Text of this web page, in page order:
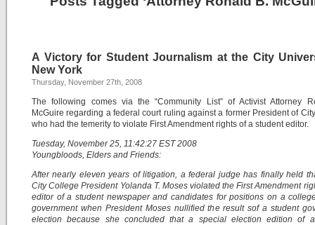
A Victory for Student Journalism at the City
New York
Thursday, November 27th, 2008
The following comes via the “Community List” of Activist Attorney
McGuire regarding a federal court ruling against a former President of
who had the temerity to violate First Amendment rights of a student editor.
Tuesday, November 25, 11:42:27 EST 2008
Youngbloods, Elders and Friends:
After nearly eleven years of litigation, a federal judge has finally held
City College President Yolanda T. Moses violated the First Amendment
editor of a student newspaper and candidates for positions on a
government when President Moses nullified the result sof a student
election because she concluded that a special election edition of